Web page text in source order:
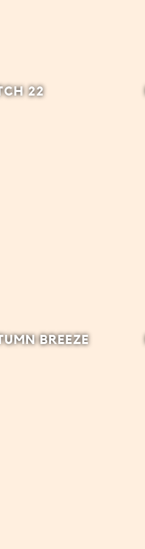
22
BREEZE